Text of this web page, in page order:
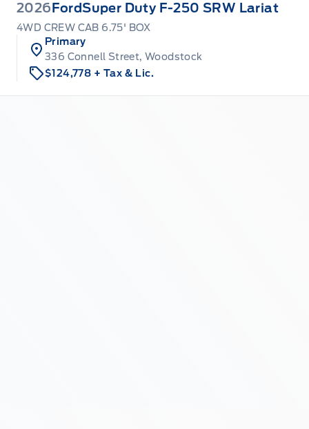
2026 FordSuper Duty F-250 SRW Lariat
4WD CREW CAB 6.75' BOX
Primary
336 Connell Street, Woodstock
$124,778 + Tax & Lic.